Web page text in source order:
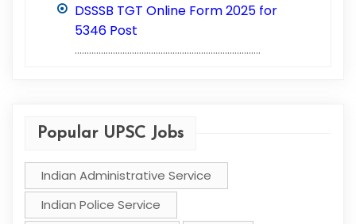
DSSSB TGT Online Form 2025 for
5346 Post
..............................................................................
Popular UPSC Jobs
Indian Administrative Service
Indian Police Service